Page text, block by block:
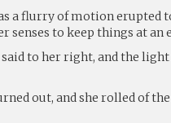
a flurry of motion erupted
to keep things at an
said to her right, and the
out, and she rolled of